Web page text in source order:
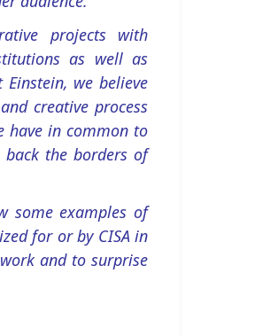
projects with
as well as
we believe
creative process
have in common to
the borders of
some examples of
for or by CISA in
and to surprise